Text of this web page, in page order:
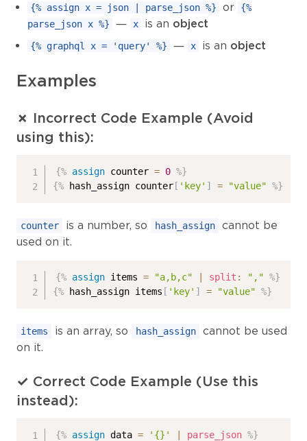
{% assign x = json | parse_json %} or
{%
parse_json x %}
— x is an object
{% graphql x = 'query' %} — x is an object
Examples
✗ Incorrect Code Example (Avoid
using this):
{% assign counter = 0 %}
{% hash_assign counter [ 'key' ] = "value" %}
counter is a number, so hash_assign
cannot be
used on it.
{% assign items = "a,b,c" split : "," %}
{% hash_assign items [ 'key' ] = "value" %}
items is an array, so hash_assign
cannot be used
on it.
✓ Correct Code Example (Use this
instead):
{% assign data = '{}' parse_json %}